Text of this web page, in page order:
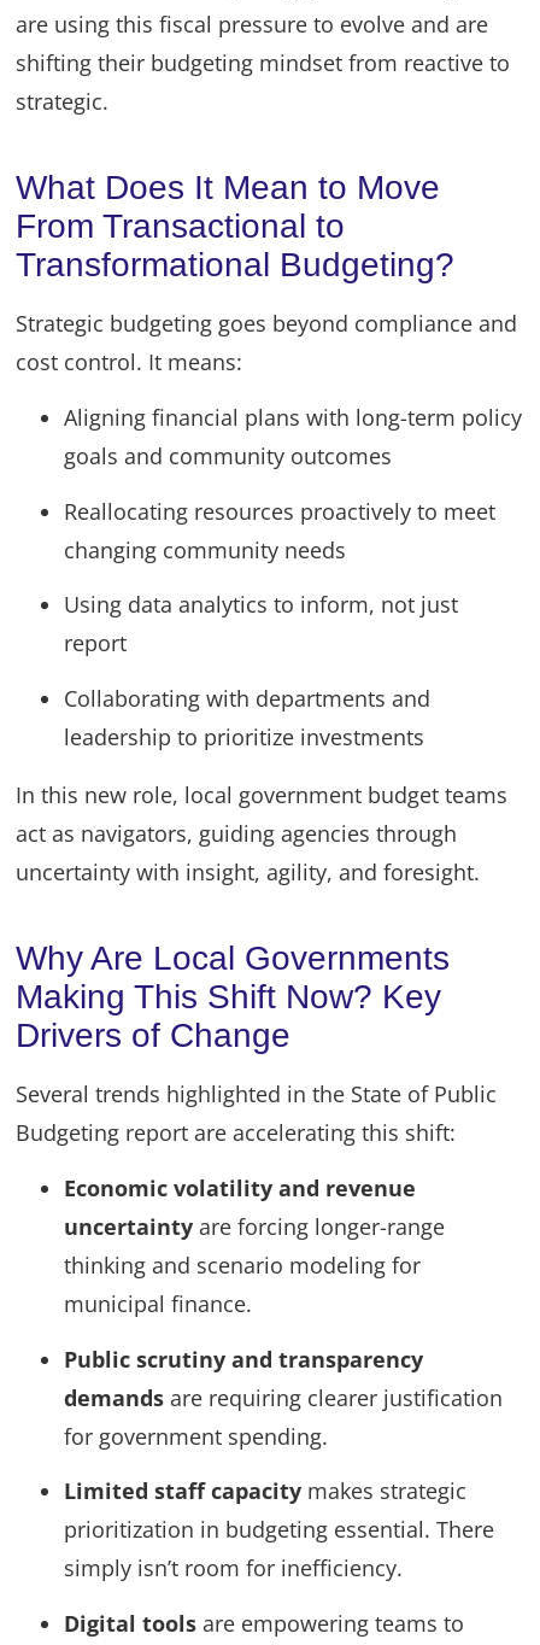
are using this fiscal pressure to evolve and are
shifting their budgeting mindset from reactive to
strategic.
What Does It Mean to Move
From Transactional to
Transformational Budgeting?
Strategic budgeting goes beyond compliance and
cost control. It means:
Aligning financial plans with long-term policy
goals and community outcomes
Reallocating resources proactively to meet
changing community needs
Using data analytics to inform, not just
report
Collaborating with departments and
leadership to prioritize investments
In this new role, local government budget teams
act as navigators, guiding agencies through
uncertainty with insight, agility, and foresight.
Why Are Local Governments
Making This Shift Now? Key
Drivers of Change
Several trends highlighted in the State of Public
Budgeting report are accelerating this shift:
Economic volatility and revenue
uncertaintyare forcing longer-range
thinking and scenario modeling for
municipal finance.
Public scrutiny and transparency
demandsare requiring clearer justification
for government spending.
Limited staff capacity makes strategic
prioritization in budgeting essential. There
simply isn’t room for inefficiency.
Digital toolsare empowering teams to